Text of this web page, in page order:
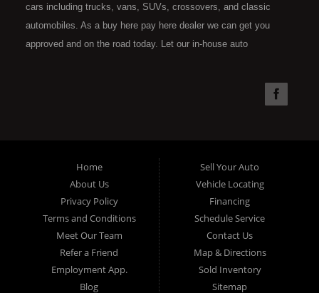
cars including trucks, vans, SUVs, crossovers, and classic
automobiles. As a buy here pay here dealer we can get you
approved and on the road today. Let our in-house auto
your budget. Call today or apply online now for quick and easy
to the right place. Here at Super Sports in OKC, we offer "Buy
Here Pay Here" auto financing to consumers in Oklahoma City
with bruised, damaged or just plain bad credit. Traditionally the
type of used vehicles that other companies offer for "Buy Here
Pay Here" consumers are high mileage late model inventory,
but we offer the best used cars, trucks, vans, SUVs & sedans
in Oklahoma City and all of Oklahoma County. Bad Credit OK,
Home
About Us
Privacy Policy
Terms and Conditions
Meet Our Team
Refer a Friend
Employment App.
Blog
Sell Your Auto
Vehicle Locating
Financing
Schedule Service
Contact Us
Map & Directions
Sold Inventory
Sitemap